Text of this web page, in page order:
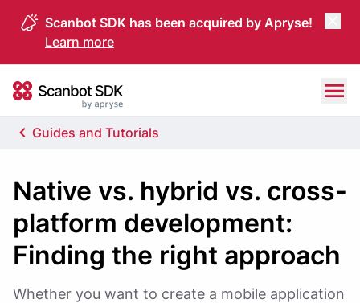
Scanbot SDK has been acquired by Apryse!
Learn more
Scanbot SDK
Guides and Tutorials
Native vs. hybrid vs. cross-
platform development:
Finding the right approach
Whether you want to create a mobile application